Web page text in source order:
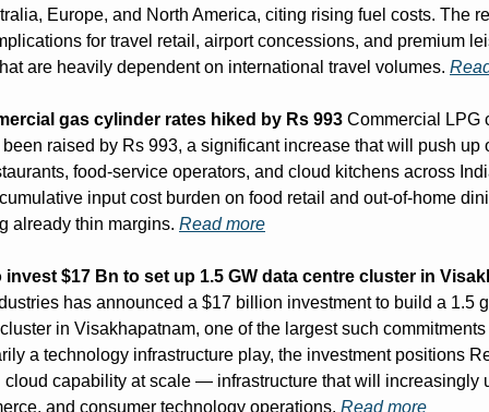
Europe, and North America, citing rising fuel costs. The
for travel retail, airport concessions, and premium
are heavily dependent on international travel volumes.
gas cylinder rates hiked by Rs 993 Commercial LPG
raised by Rs 993, a significant increase that will push up
food-service operators, and cloud kitchens across
input cost burden on food retail and out-of-home
already thin margins. Read more
invest $17 Bn to set up 1.5 GW data centre cluster in
has announced a $17 billion investment to build a 1.5
in Visakhapatnam, one of the largest such
a technology infrastructure play, the investment positions
cloud capability at scale — infrastructure that will increasingly
and consumer technology operations. Read more